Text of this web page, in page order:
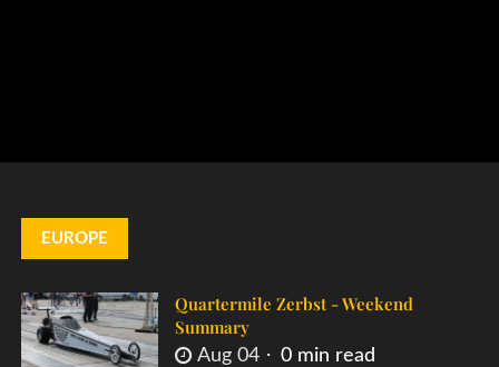
EUROPE
Quartermile Zerbst - Weekend
Summary
Aug 04 0 min read